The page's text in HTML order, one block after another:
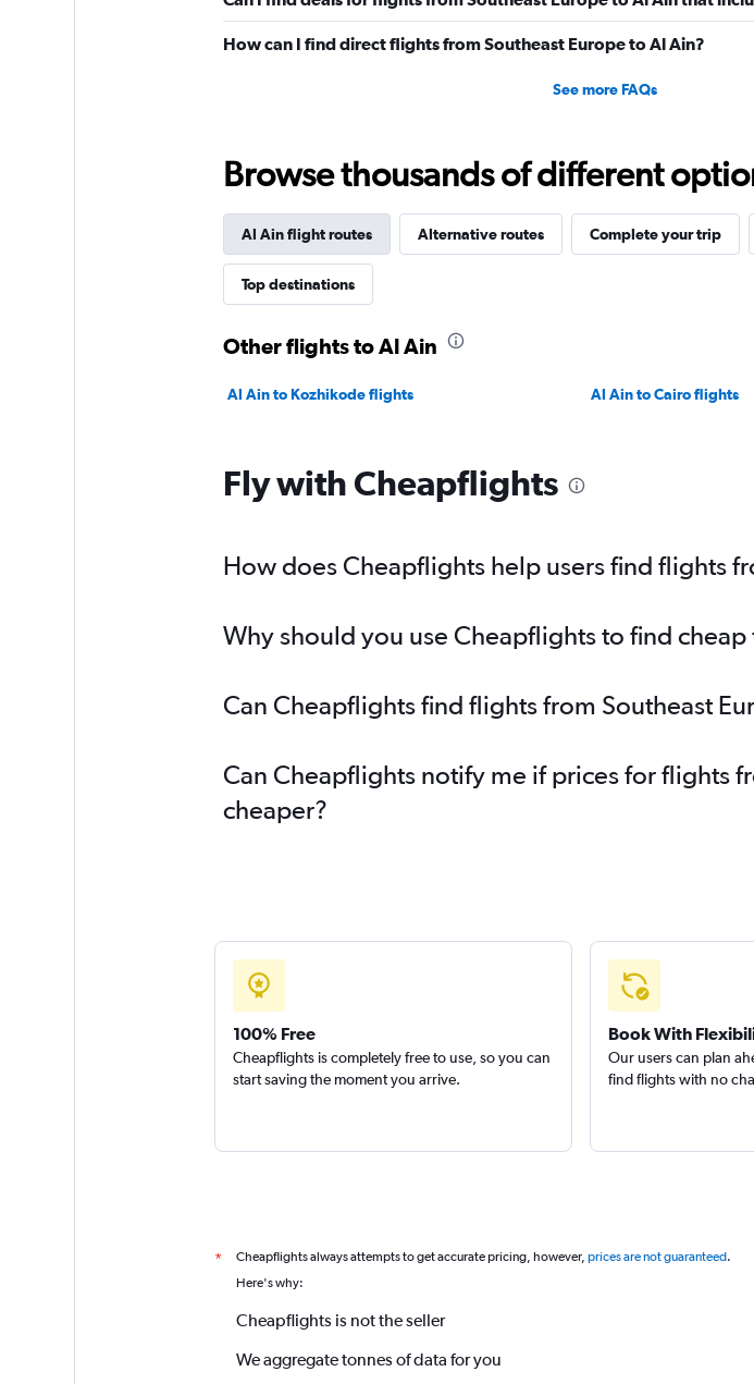
How can I find direct flights from Southeast Europe to Al Ain?
See more FAQs
Browse thousands of different
Al Ain flight routes Alternative routes Complete your trip
Top destinations
Other flights to Al Ain
Al Ain to Kozhikode flights Al Ain to Cairo flights
Fly with Cheapflights
How does Cheapflights help users find flights
Why should you use Cheapflights to find
Can Cheapflights find flights from Southeast
Can Cheapflights notify me if prices for flights
cheaper?
100% Free
Cheapflights is completely free to use, so you can
start saving the moment you arrive.
Book With
Our users can plan
find flights with no
* Cheapflights always attempts to get accurate pricing, however, prices are not guaranteed.
Here's why:
Cheapflights is not the seller
We aggregate tonnes of data for you